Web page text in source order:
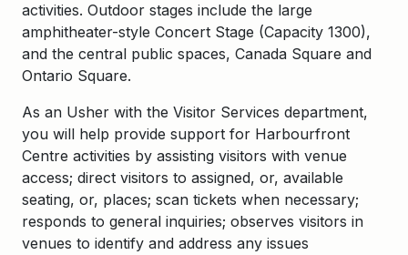
activities. Outdoor stages include the large
amphitheater-style Concert Stage (Capacity 1300),
and the central public spaces, Canada Square and
Ontario Square.
As an Usher with the Visitor Services department,
you will help provide support for Harbourfront
Centre activities by assisting visitors with venue
access; direct visitors to assigned, or, available
seating, or, places; scan tickets when necessary;
responds to general inquiries; observes visitors in
venues to identify and address any issues